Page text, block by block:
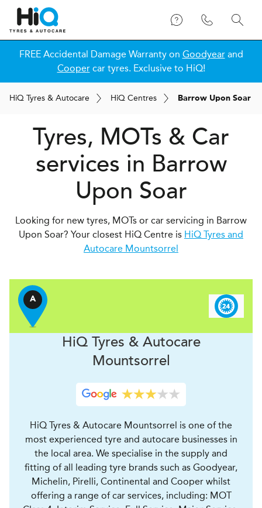
FREE Accidental Damage Warranty on Goodyearand
Coopercar tyres. Exclusive to HiQ!
HiQ Tyres & Autocare HiQ Centres Barrow Upon Soar
Tyres, MOTs & Car
services in Barrow
Upon Soar
Looking for new tyres, MOTs or car servicing in Barrow
Upon Soar? Your closest HiQ Centre is HiQ Tyres and
Autocare Mountsorrel
A
HiQ Tyres & Autocare
Mountsorrel
HiQ Tyres & Autocare Mountsorrel is one of the
most experienced tyre and autocare businesses in
the local area. We specialise in the supply and
fitting of all leading tyre brands such as Goodyear,
Michelin, Pirelli, Continental and Cooper whilst
offering a range of car services, including: MOT